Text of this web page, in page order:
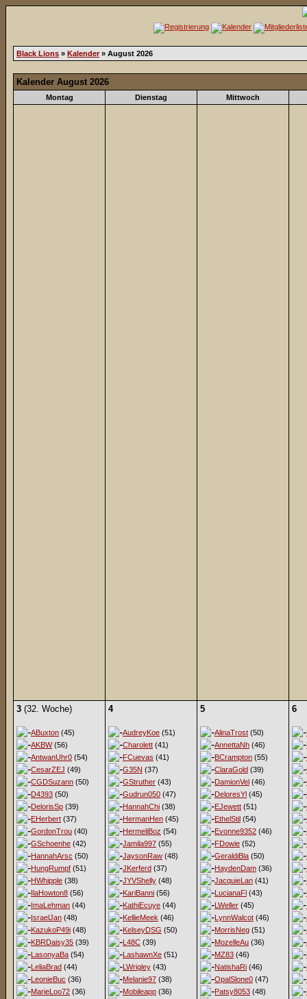
Black Lions » Kalender » August 2026
Kalender August 2026
Montag Dienstag Mittwoch
3 (32. Woche)
ABuxton (45)
AKBW(56)
AntwanUhr0 (54)
CesarZEJ (49)
CGDSuzann (50)
D4393 (50)
DelorisSp (39)
EHerbert (37)
GordonTrou (40)
GSchoenhe (42)
HannahArsc (50)
HungRumpf (51)
HWhipple (38)
IlaHowton8 (56)
ImaLehman (44)
IsraelJan (48)
KazukoP49i (48)
KBRDaisy35 (39)
LasonyaBa (54)
LeliaBrad (44)
LeonieBuc (36)
MarieLoo72 (36)
4
AudreyKoe (51)
Charolett (41)
FCuevas (41)
G35N (37)
GStruther (43)
Gudrun050 (47)
HannahChi (38)
HermanHen (45)
HermeliBoz (54)
Jamila997 (55)
JaysonRaw (48)
JKerferd (37)
JYVShelly (48)
KariBanni (56)
KathiEcuye (44)
KellieMeek (46)
KelseyDSG (50)
L48C (39)
LashawnXe (51)
LWrigley (43)
Melanie97 (38)
Mobileapp (36)
5
AlinaTrost (50)
AnnettaNh (46)
BCrampton (55)
ClaraGold (39)
DamionVel (46)
DeloresYl (45)
EJewett (51)
EthelStil (54)
Evonne9352 (46)
FDowie (52)
GeraldiBla (50)
HaydenDam (36)
JacquieLan (41)
LucianaFl (43)
LWeller (45)
LynnWalcot (46)
MorrisNeg (51)
MozelleAu (36)
MZ83 (46)
NatishaRi (46)
OpalSlone0 (47)
Patsy8053 (48)
6